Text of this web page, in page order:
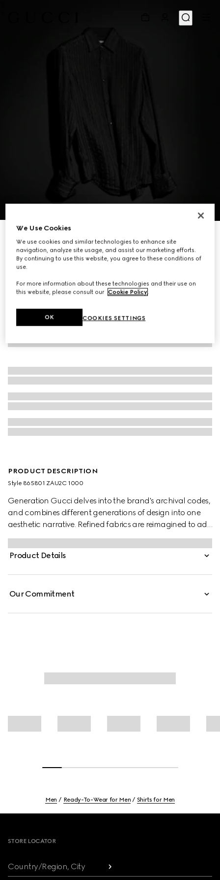
Striped silk gauze shirt
€ 1.600
PRODUCT DESCRIPTION
Style ‎865801 ZAU2C 1000
Generation Gucci delves into the brand's archival codes,
and combines different generations of design into one
aesthetic narrative. Refined fabrics are reimagined to add
depth to the collection's modern approach. This point-
collar shirt is crafted from striped silk gauze.
Product Details
Our Commitment
Men Ready-To-Wear for Men Shirts for Men
STORE LOCATOR
Country/Region, City
We Use Cookies
We use cookies and similar technologies to enhance site
navigation, analyze site usage, and assist our marketing efforts.
By continuing to use this website, you agree to these conditions of
use.
For more information about these technologies and their use on
this website, please consult our Cookie Policy.
COOKIES SETTINGS
OK